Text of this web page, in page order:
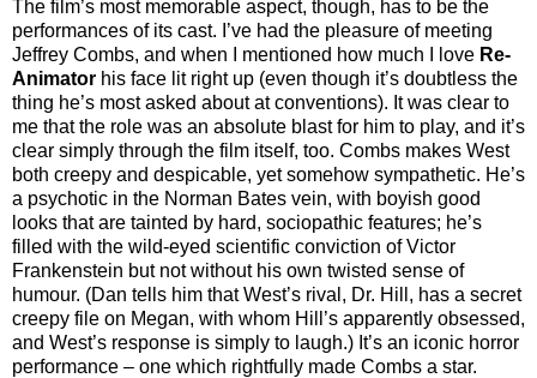
The film’s most memorable aspect, though, has to be the
performances of its cast. I’ve had the pleasure of meeting
Jeffrey Combs, and when I mentioned how much I love Re-
Animator his face lit right up (even though it’s doubtless the
thing he’s most asked about at conventions). It was clear to
me that the role was an absolute blast for him to play, and it’s
clear simply through the film itself, too. Combs makes West
both creepy and despicable, yet somehow sympathetic. He’s
a psychotic in the Norman Bates vein, with boyish good
looks that are tainted by hard, sociopathic features; he’s
filled with the wild-eyed scientific conviction of Victor
Frankenstein but not without his own twisted sense of
humour. (Dan tells him that West’s rival, Dr. Hill, has a secret
creepy file on Megan, with whom Hill’s apparently obsessed,
and West’s response is simply to laugh.) It’s an iconic horror
performance – one which rightfully made Combs a star.